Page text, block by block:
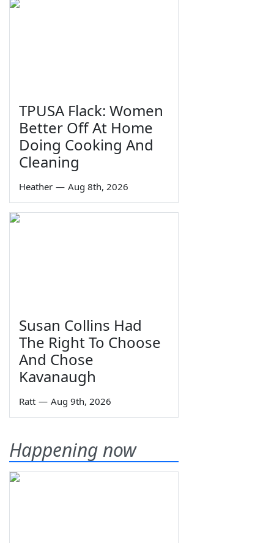
TPUSA Flack: Women
Better Off At Home
Doing Cooking And
Cleaning
Heather — Aug 8th, 2026
Susan Collins Had
The Right To Choose
And Chose
Kavanaugh
Ratt — Aug 9th, 2026
Happening now